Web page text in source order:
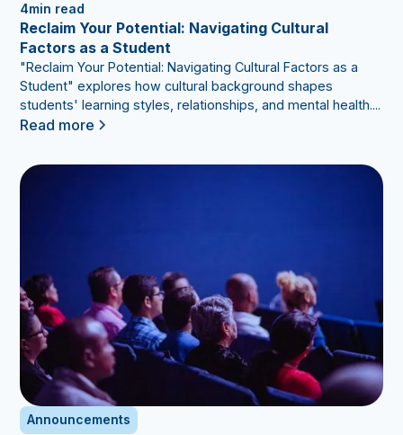
4min read
Reclaim Your Potential: Navigating Cultural
Factors as a Student
"Reclaim Your Potential: Navigating Cultural Factors as a
Student" explores how cultural background shapes
students' learning styles, relationships, and mental health....
Read more
Announcements